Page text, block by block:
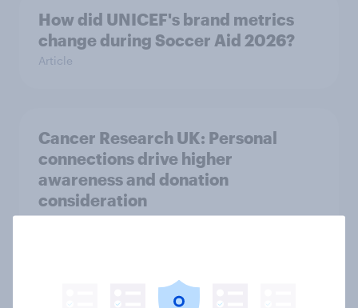
How did UNICEF's brand metrics
change during Soccer Aid 2026?
Article
Cancer Research UK: Personal
connections drive higher
awareness and donation
consideration
Article
Western Europeans in six countries